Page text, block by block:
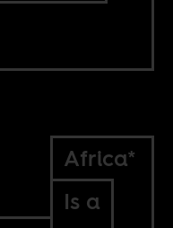
Africa*
Is a